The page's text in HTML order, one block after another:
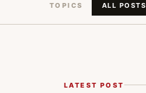
TOPICS ALL POSTS
LATEST POST